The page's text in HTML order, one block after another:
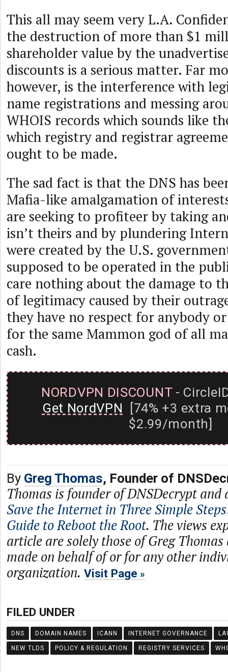
This all may seem very L.A.
the destruction of more than $1
shareholder value by the
discounts is a serious matter. Far
however, is the interference with
name registrations and messing
WHOIS records which sounds like
which registry and registrar
ought to be made.
The sad fact is that the DNS has
Mafia-like amalgamation of
are seeking to profiteer by taking
isn’t theirs and by plundering
were created by the U.S.
supposed to be operated in the
care nothing about the damage to
of legitimacy caused by their
they have no respect for anybody
for the same Mammon god of all
cash.
NORDVPN DISCOUNT-
Get NordVPN [74% +3 extra
$2.99/month]
By Greg Thomas, Founder of
Thomas is founder of DNSDecrypt
Save the Internet in Three Simple
Guide to Reboot the Root. The views
article are solely those of Greg
made on behalf of or for any other
organization. Visit Page
FILED UNDER
DNS DOMAIN NAMES ICANN INTERNET GOVERNANCE
NEW TLDS POLICY & REGULATION REGISTRY SERVICES